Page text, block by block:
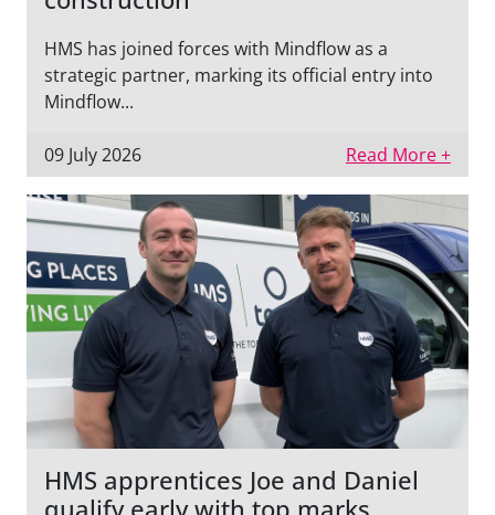
HMS has joined forces with Mindflow as a
strategic partner, marking its official entry into
Mindflow...
09 July 2026 Read More +
HMS apprentices Joe and Daniel